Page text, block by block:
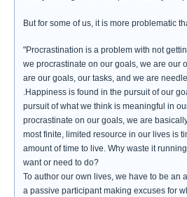
But for some of us, it is more problematic
"Procrastination is a problem with not
we procrastinate on our goals, we are our
are our goals, our tasks, and we are
.Happiness is found in the pursuit of our
pursuit of what we think is meaningful in
procrastinate on our goals, we are
most finite, limited resource in our lives is
amount of time to live. Why waste it
want or need to do?
To author our own lives, we have to be an
a passive participant making excuses for